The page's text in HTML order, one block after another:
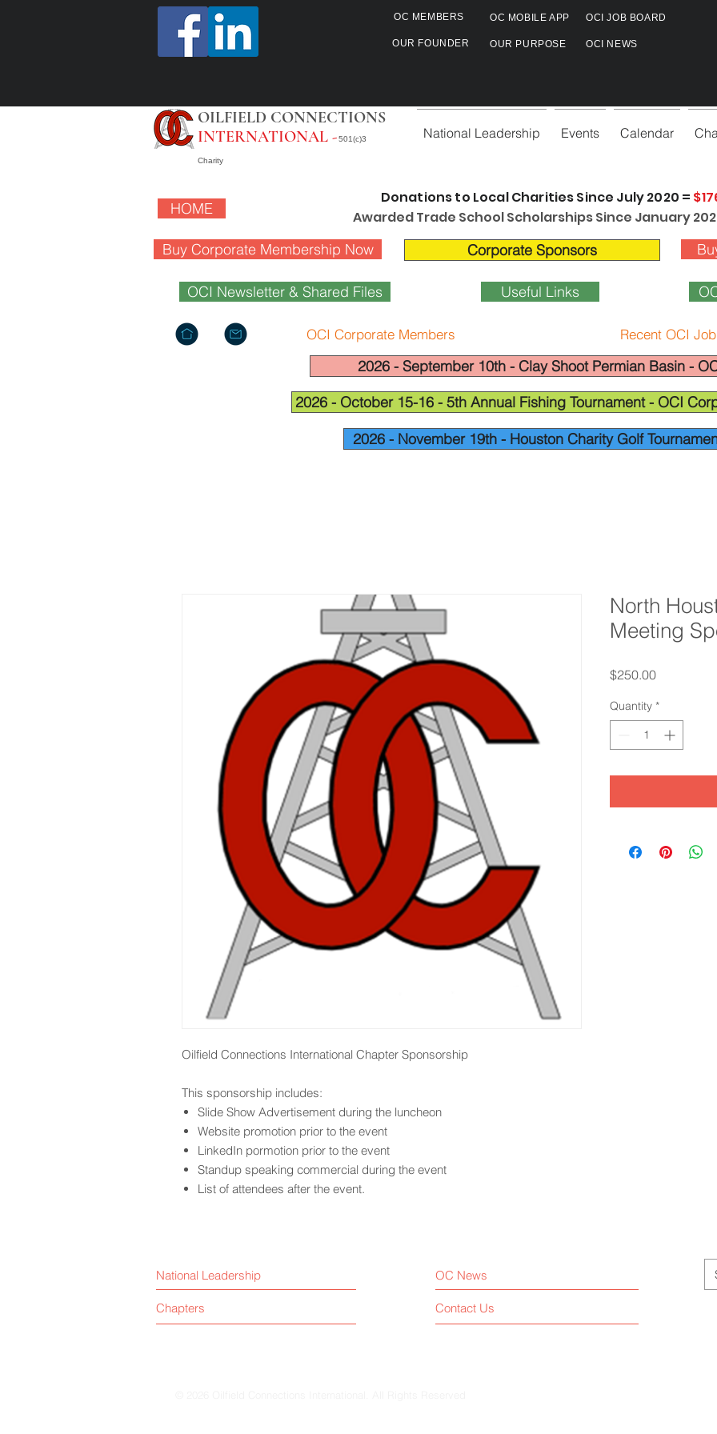
OC MEMBERS OC MOBILE APP OCI JOB BOARD
OUR FOUNDER OUR PURPOSE OCI NEWS
OILFIELD CONNECTIONS
INTERNATIONAL -501(c)3
Charity
National Leadership Events Calendar
HOME
Donations to Local Charities Since July 2020 =
Awarded Trade School Scholarships Since January
Buy Corporate Membership Now
Corporate Sponsors
OCI Newsletter & Shared Files
OCI Corporate Members
Useful Links
Recent OCI
2026 - September 10th - Clay Shoot Permian Basin -
2026 - October 15-16 - 5th Annual Fishing Tournament - OCI
2026 - November 19th - Houston Charity Golf
Oilfield Connections International Chapter Sponsorship
This sponsorship includes:
Slide Show Advertisement during the luncheon
Website promotion prior to the event
LinkedIn pormotion prior to the event
Standup speaking commercial during the event
List of attendees after the event.
North
Meeting
$250.00Price
Quantity *
National Leadership
Chapters
OC News
Contact Us